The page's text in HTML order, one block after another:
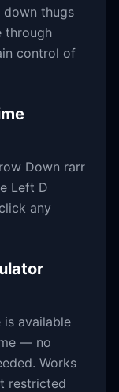
down thugs
through
control of
Down rarr
Left D
any
is available
— no
Works
restricted